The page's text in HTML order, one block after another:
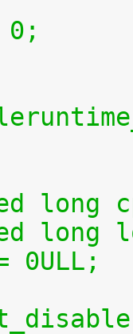
0;
long
0ULL;